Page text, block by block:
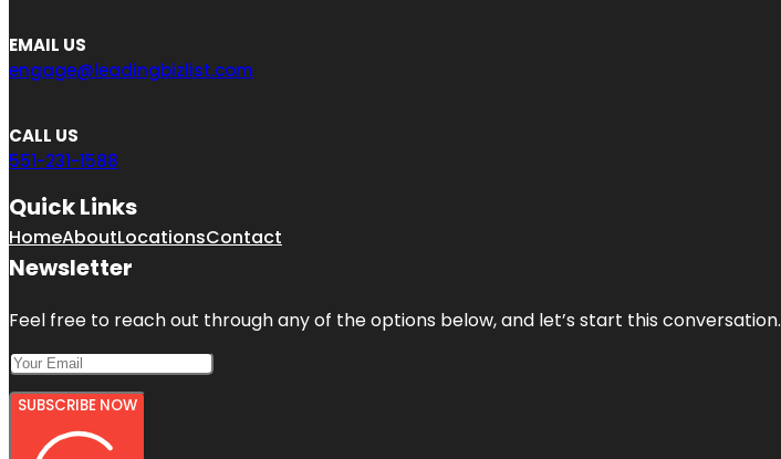
EMAIL US
engage@leadingbizlist.com
CALL US
551-231-1588
Quick Links
HomeAboutLocationsContact
Newsletter
Feel free to reach out through any of the options below, and let’s start this conversation.
SUBSCRIBE NOW